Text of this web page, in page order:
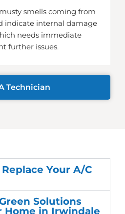
smells coming from
indicate internal damage
needs immediate
further issues.
Technician
Your A/C
Solutions
Home in Irwindale